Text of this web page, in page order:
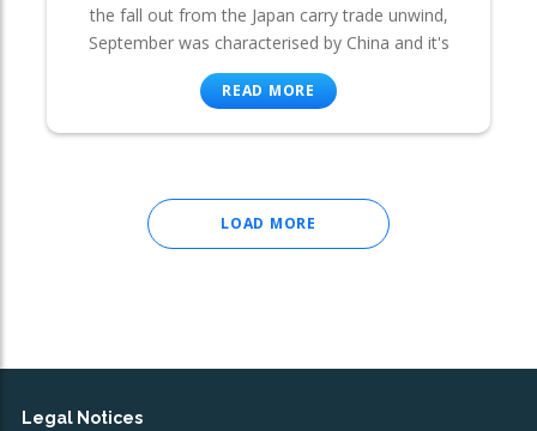
the fall out from the Japan carry trade unwind,
September was characterised by China and it's
READ MORE
LOAD MORE
Legal Notices